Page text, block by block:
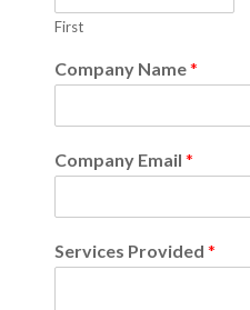
First
Company Name*
Company Email*
Services Provided*